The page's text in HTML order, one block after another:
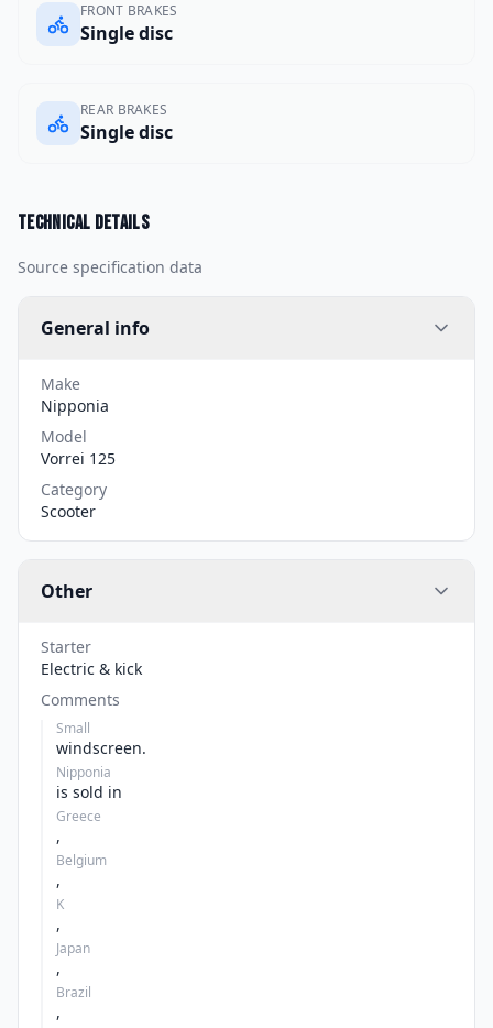
FRONT BRAKES
Single disc
REAR BRAKES
Single disc
Technical details
Source specification data
General info
Make
Nipponia
Model
Vorrei 125
Category
Scooter
Other
Starter
Electric & kick
Comments
Small
windscreen.
Nipponia
is sold in
Greece
,
Belgium
,
K
,
Japan
,
Brazil
,